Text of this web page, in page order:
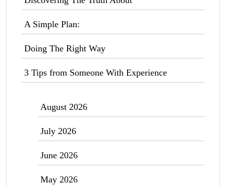
A Simple Plan:
Doing The Right Way
3 Tips from Someone With Experience
August 2026
July 2026
June 2026
May 2026